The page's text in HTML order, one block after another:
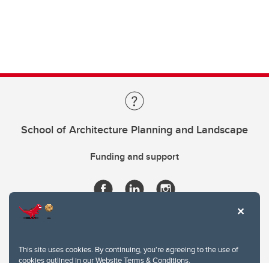
This site uses cookies. By continuing, you're agreeing to the use of
cookies outlined in ourWebsite Terms & Conditions.
School of Architecture Planning and Landscape
Funding and support